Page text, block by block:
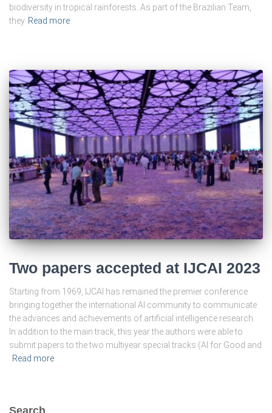
biodiversity in tropical rainforests. As part of the Brazilian Team,
they Read more
Two papers accepted at IJCAI 2023
Starting from 1969, IJCAI has remained the premier conference
bringing together the international AI community to communicate
the advances and achievements of artificial intelligence research.
In addition to the main track, this year the authors were able to
submit papers to the two multiyear special tracks (AI for Good and
Read more
Search